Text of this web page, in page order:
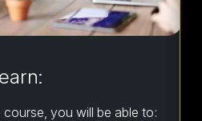
you will be able to: